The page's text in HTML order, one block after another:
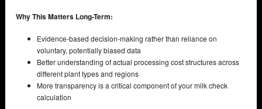
Why This Matters Long-Term:
Evidence-based decision-making rather than reliance on
voluntary, potentially biased data
Better understanding of actual processing cost structures across
different plant types and regions
More transparency is a critical component of your milk check
calculation